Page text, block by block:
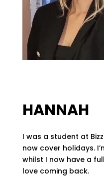
HANNAH
I was a student at
now cover holidays.
whilst I now have a
love coming back.